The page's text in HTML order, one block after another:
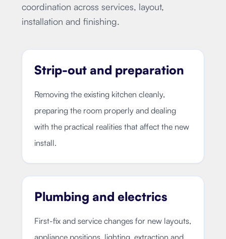
coordination across services, layout,
installation and finishing.
Strip-out and preparation
Removing the existing kitchen cleanly,
preparing the room properly and dealing
with the practical realities that affect the new
install.
Plumbing and electrics
First-fix and service changes for new layouts,
appliance positions, lighting, extraction and